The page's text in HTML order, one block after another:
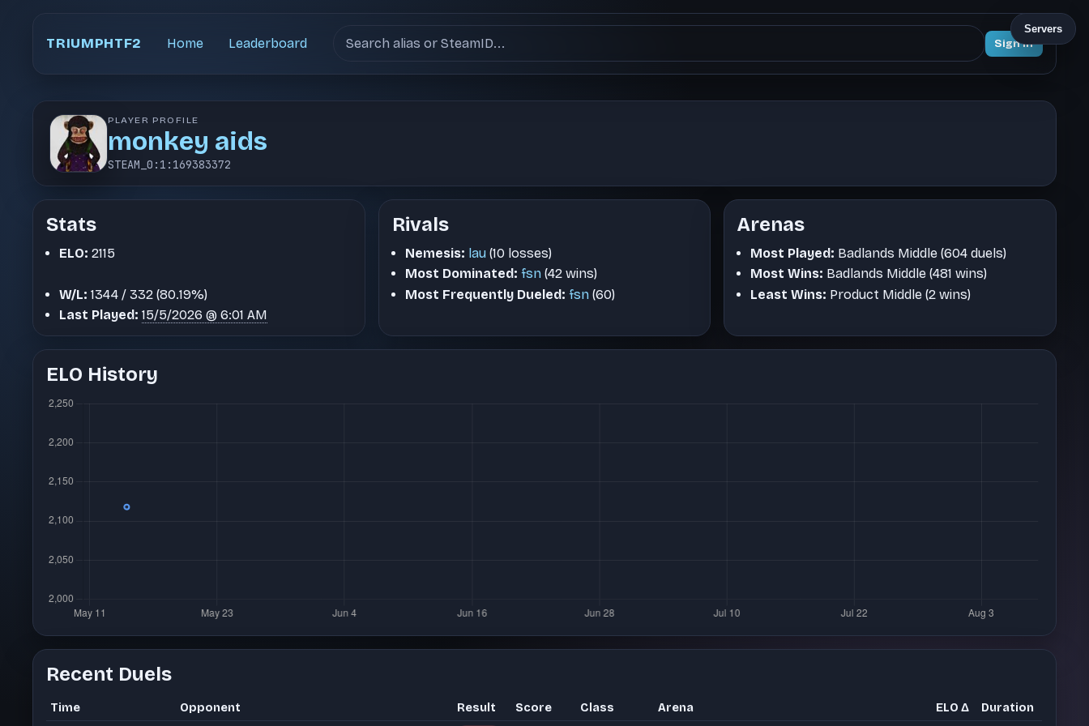
TRIUMPHTF2 Home Leaderboard Sign In
PLAYER PROFILE
monkey aids
STEAM_0:1:169383372
Servers
Stats
ELO: 2115
W/L: 1344 / 332 (80.19%)
Last Played: 15/5/2026 @ 6:01 AM
Rivals
Nemesis: lau(10 losses)
Most Dominated: fsn(42 wins)
Most Frequently Dueled: fsn(60)
Arenas
Most Played: Badlands Middle (604 duels)
Most Wins: Badlands Middle (481 wins)
Least Wins: Product Middle (2 wins)
ELO History
Recent Duels
Time Opponent Result Score Class Arena ELO Δ Duration